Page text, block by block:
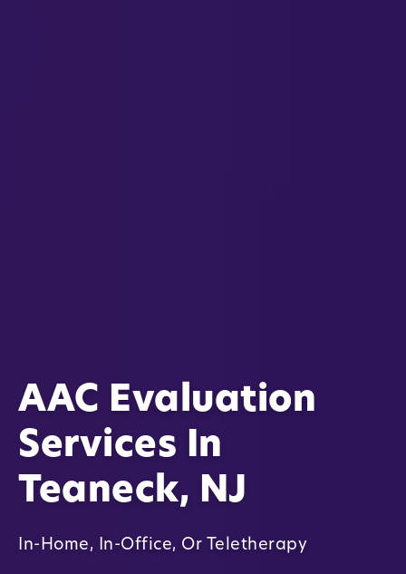
AAC Evaluation
Services In
Teaneck, NJ
In-Home, In-Office, Or Teletherapy